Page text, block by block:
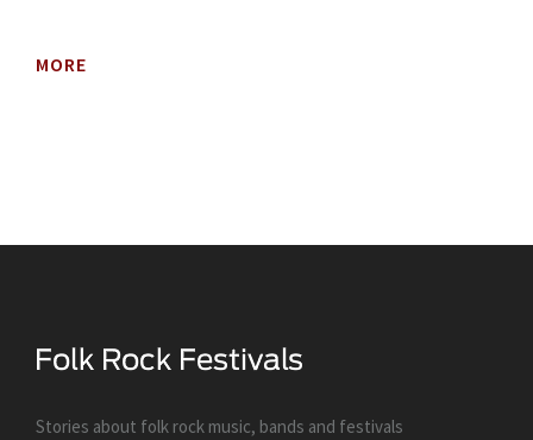
MORE
Stories about folk rock music, bands and festivals